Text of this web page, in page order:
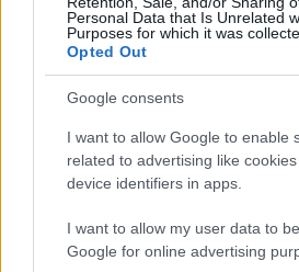
Personal Data that Is Unrelated
Purposes for which it was
Opted Out
Google consents
I want to allow Google to enable
related to advertising like
device identifiers in apps.
I want to allow my user data to
Google for online advertising
Roberts Nemiro, Latvian Reality
ICE for Visa Overstay and
Jordan Wells · 8 Aug 2026